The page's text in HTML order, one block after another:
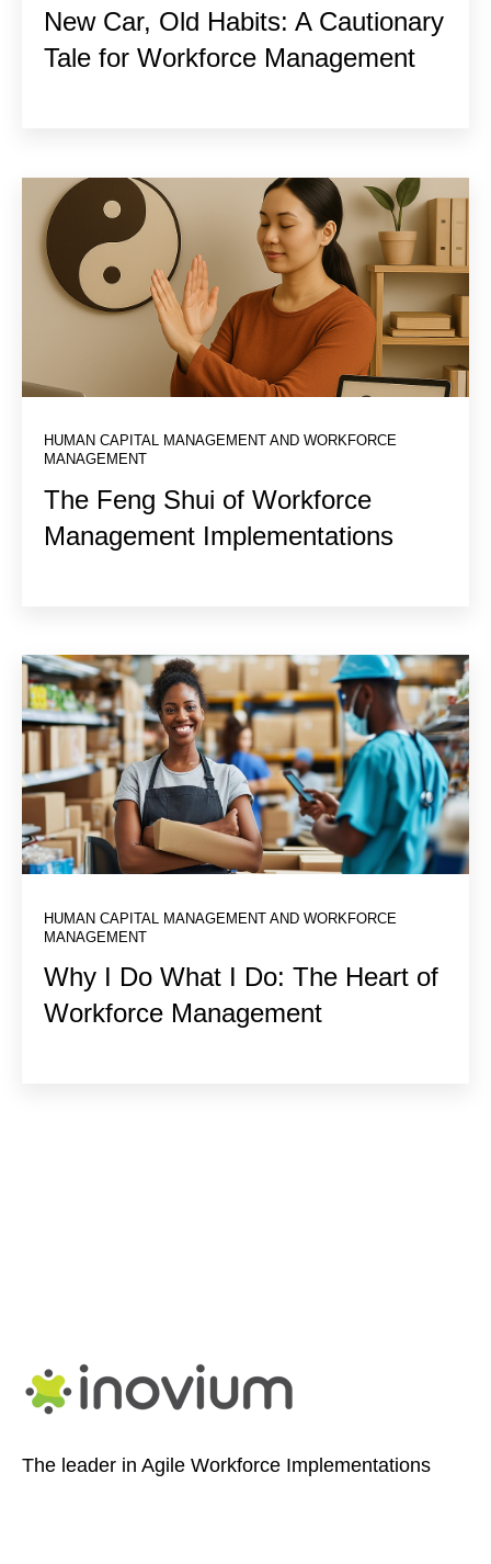
New Car, Old Habits: A Cautionary
Tale for Workforce Management
HUMAN CAPITAL MANAGEMENT AND WORKFORCE
MANAGEMENT
The Feng Shui of Workforce
Management Implementations
HUMAN CAPITAL MANAGEMENT AND WORKFORCE
MANAGEMENT
Why I Do What I Do: The Heart of
Workforce Management
The leader in Agile Workforce Implementations